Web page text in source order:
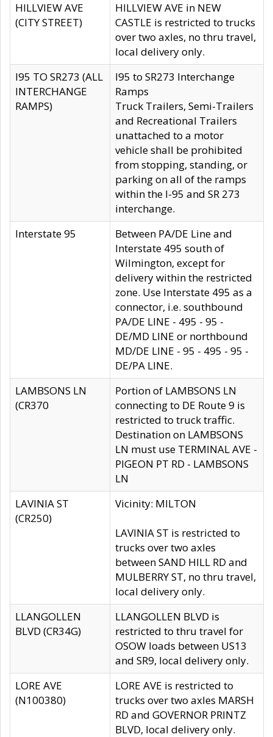
HILLVIEW AVE
(CITY STREET)
HILLVIEW AVE in NEW
CASTLE is restricted to trucks
over two axles, no thru travel,
local delivery only.
I95 TO SR273 (ALL
INTERCHANGE
RAMPS)
I95 to SR273 Interchange
Ramps
Truck Trailers, Semi-Trailers
and Recreational Trailers
unattached to a motor
vehicle shall be prohibited
from stopping, standing, or
parking on all of the ramps
within the I-95 and SR 273
interchange.
Interstate 95
Between PA/DE Line and
Interstate 495 south of
Wilmington, except for
delivery within the restricted
zone. Use Interstate 495 as a
connector, i.e. southbound
PA/DE LINE - 495 - 95 -
DE/MD LINE or northbound
MD/DE LINE - 95 - 495 - 95 -
DE/PA LINE.
LAMBSONS LN
(CR370
Portion of LAMBSONS LN
connecting to DE Route 9 is
restricted to truck traffic.
Destination on LAMBSONS
LN must use TERMINAL AVE -
PIGEON PT RD - LAMBSONS
LN
LAVINIA ST
(CR250)
Vicinity: MILTON
LAVINIA ST is restricted to
trucks over two axles
between SAND HILL RD and
MULBERRY ST, no thru travel,
local delivery only.
LLANGOLLEN
BLVD (CR34G)
LLANGOLLEN BLVD is
restricted to thru travel for
OSOW loads between US13
and SR9, local delivery only.
LORE AVE
(N100380)
LORE AVE is restricted to
trucks over two axles MARSH
RD and GOVERNOR PRINTZ
BLVD, local delivery only.